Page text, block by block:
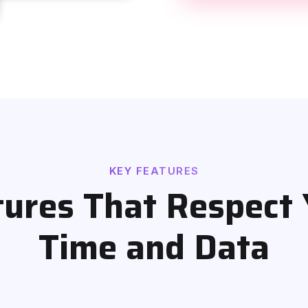
KEY FEATURES
That Respect
Time and Data